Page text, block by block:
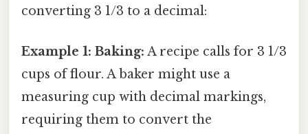
converting 3 1/3 to a decimal:
Example 1: Baking: A recipe calls for 3 1/3
cups of flour. A baker might use a
measuring cup with decimal markings,
requiring them to convert the